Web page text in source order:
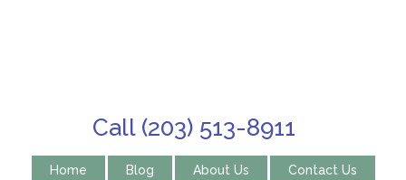
Call (203) 513-8911
Home Blog About Us Contact Us